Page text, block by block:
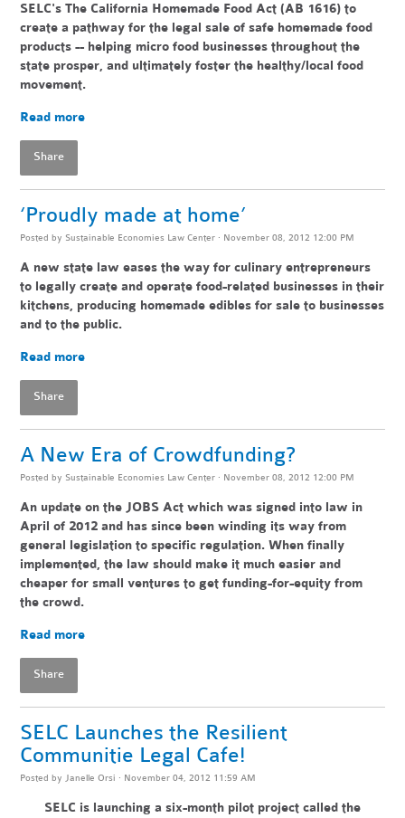
SELC's The California Homemade Food Act (AB 1616) to
create a pathway for the legal sale of safe homemade food
products -- helpingmicro food businesses throughout the
state prosper, and ultimately foster the healthy/local food
movement.
Read more
Share
‘Proudly made at home’
Posted by Sustainable Economies Law Center · November 08, 2012 12:00 PM
A new state law eases the way for culinary entrepreneurs
to legally create and operate food-related businesses in their
kitchens, producing homemade edibles for sale to businesses
and to the public.
Read more
Share
A New Era of Crowdfunding?
Posted by Sustainable Economies Law Center · November 08, 2012 12:00 PM
An update on the JOBS Act which was signed into law in
April of 2012 and has since been winding its way from
general legislation to specific regulation. When finally
implemented, the law should make it much easier and
cheaper for small ventures to get funding-for-equity from
the crowd.
Read more
Share
SELC Launches the Resilient
Communitie Legal Cafe!
Posted by Janelle Orsi · November 04, 2012 11:59 AM
SELC is launching a six-month pilot project called the